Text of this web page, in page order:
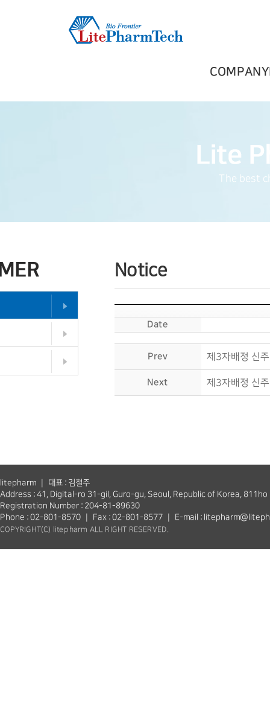
COMPANY
The best
Notice
Date
Prev 제3자배정 신
Next 제3자배정 신
litepharm ｜ 대표 : 김철주
Address : 41, Digital-ro 31-gil, Guro-gu, Seoul, Republic of Korea, 811ho
Registration Number : 204-81-89630
Phone : 02-801-8570 ｜ Fax : 02-801-8577 ｜ E-mail :
COPYRIGHT(C) litepharm ALL RIGHT RESERVED.